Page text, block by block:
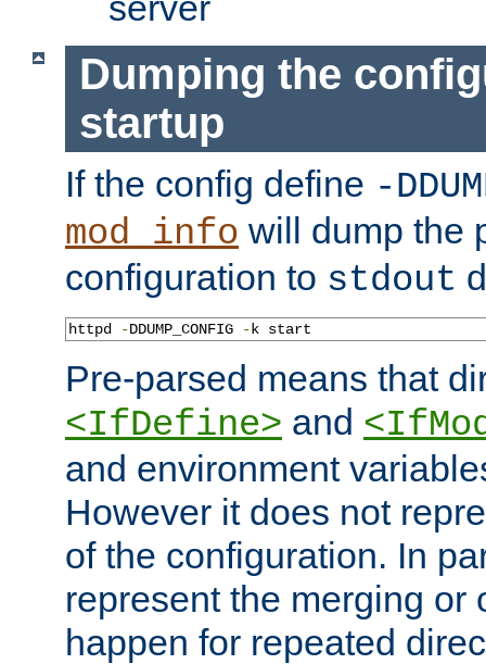
Dumping the
startup
If the config define -
mod_info will dump the
configuration to stdout
httpd -DDUMP_CONFIG -k start
Pre-parsed means that
<IfDefine> and
and environment
However it does not
of the configuration. In
represent the merging or
happen for repeated